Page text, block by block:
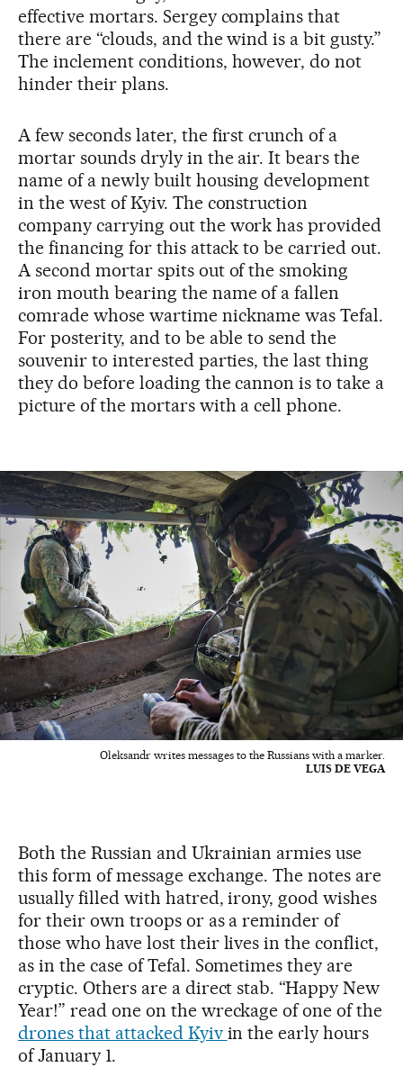
effective mortars. Sergey complains that
there are “clouds, and the wind is a bit gusty.”
The inclement conditions, however, do not
hinder their plans.
A few seconds later, the first crunch of a
mortar sounds dryly in the air. It bears the
name of a newly built housing development
in the west of Kyiv. The construction
company carrying out the work has provided
the financing for this attack to be carried out.
A second mortar spits out of the smoking
iron mouth bearing the name of a fallen
comrade whose wartime nickname was Tefal.
For posterity, and to be able to send the
souvenir to interested parties, the last thing
they do before loading the cannon is to take a
picture of the mortars with a cell phone.
Oleksandr writes messages to the Russians with a marker.
LUIS DE VEGA
Both the Russian and Ukrainian armies use
this form of message exchange. The notes are
usually filled with hatred, irony, good wishes
for their own troops or as a reminder of
those who have lost their lives in the conflict,
as in the case of Tefal. Sometimes they are
cryptic. Others are a direct stab. “Happy New
Year!” read one on the wreckage of one of the
drones that attacked Kyiv in the early hours
of January 1.